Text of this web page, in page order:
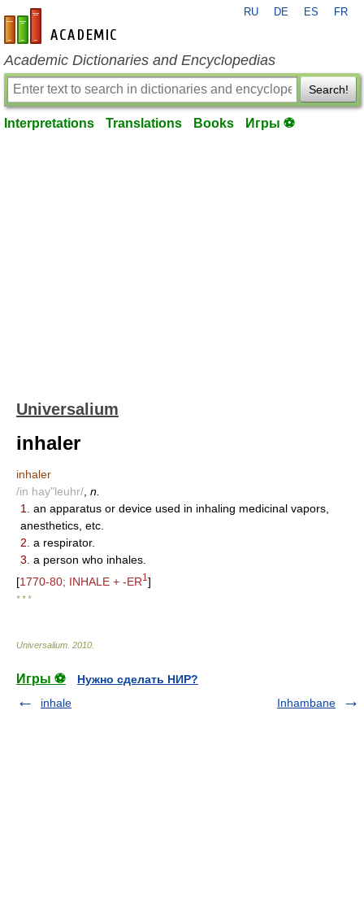
en-academic.com
RU DE ES FR
Academic Dictionaries and Encyclopedias
Search!
Interpretations Translations Books Игры ⚽
Universalium
inhaler
inhaler
/in hay"leuhr/ n.
1.
an apparatus or device used in inhaling medicinal vapors,
anesthetics, etc.
2. a respirator.
3. a person who inhales.
[1770-80; INHALE + -ER1 ]
* * *
Universalium 2010
Игры ⚽
Нужно сделать НИР?
inhale
Inhambane